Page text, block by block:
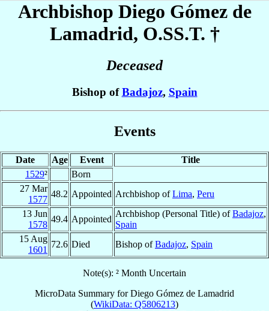
Archbishop Diego Gómez de
Lamadrid, O.SS.T. †
Deceased
Bishop ofBadajoz, Spain
Events
Date Age Event
Title
1529²
Born
27 Mar
1577
48.2 Appointed Archbishop ofLima, Peru
13 Jun
1578
49.4 Appointed
Archbishop (Personal Title) ofBadajoz,
Spain
15 Aug
1601
72.6 Died Bishop ofBadajoz, Spain
Note(s): ² Month Uncertain
MicroData Summary forDiego Gómez de Lamadrid
(WikiData: Q5806213)